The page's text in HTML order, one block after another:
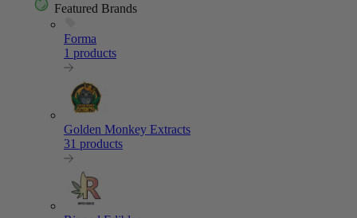
Featured Brands
Forma
1 products
Golden Monkey Extracts
31 products